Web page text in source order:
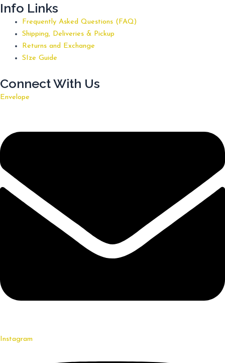
Info Links
Frequently Asked Questions (FAQ)
Shipping, Deliveries & Pickup
Returns and Exchange
SIze Guide
Connect With Us
Envelope
Instagram